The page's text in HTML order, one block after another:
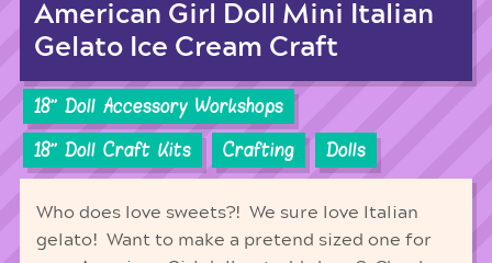
American Girl Doll Mini Italian
Gelato Ice Cream Craft
18'' Doll Accessory Workshops
18'' Doll Craft Kits
Crafting Dolls
Who does love sweets?! We sure love Italian
gelato! Want to make a pretend sized one for